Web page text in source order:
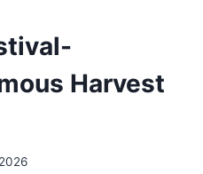
Harvest